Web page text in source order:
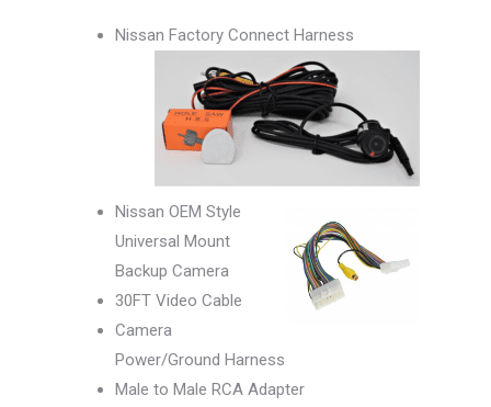
Nissan Factory Connect Harness
Nissan OEM Style
Universal Mount
Backup Camera
30FT Video Cable
Camera
Power/Ground Harness
Male to Male RCA Adapter